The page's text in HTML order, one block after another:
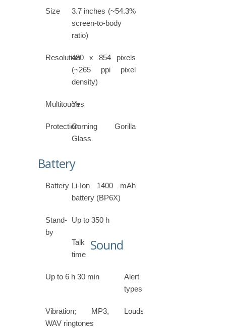
Size
3.7 inches (~54.3%
screen-to-body
ratio)
Resolution480 x 854 pixels
(~265 ppi pixel
density)
Multitouch
Yes
ProtectionCorning Gorilla
Glass
Battery
Battery Li-Ion 1400 mAh
battery (BP6X)
Stand-
by
Up to 350 h
Talk
time
Up to 6 h 30 min
Sound
Alert
types
Vibration; MP3,
WAV ringtones
Loudspeaker